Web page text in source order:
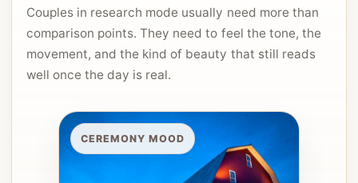
Couples in research mode usually need more than
comparison points. They need to feel the tone, the
movement, and the kind of beauty that still reads
well once the day is real.
CEREMONY MOOD